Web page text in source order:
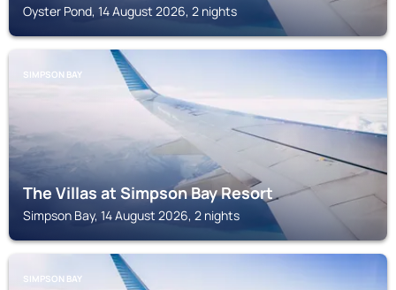
Oyster Pond, 14 August 2026, 2 nights
SIMPSON BAY
The Villas at Simpson Bay Resort
Simpson Bay, 14 August 2026, 2 nights
SIMPSON BAY